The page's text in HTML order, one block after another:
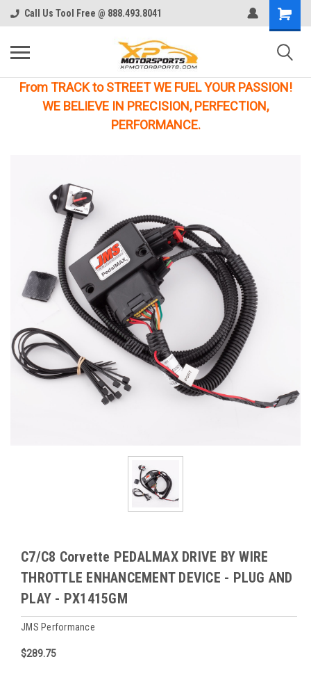
Call Us Tool Free @ 888.493.8041
From TRACK to STREET WE FUEL YOUR PASSION!
WE BELIEVE IN PRECISION, PERFECTION,
PERFORMANCE.
C7/C8 Corvette PEDALMAX DRIVE BY WIRE
THROTTLE ENHANCEMENT DEVICE - PLUG AND
PLAY - PX1415GM
JMS Performance
$289.75